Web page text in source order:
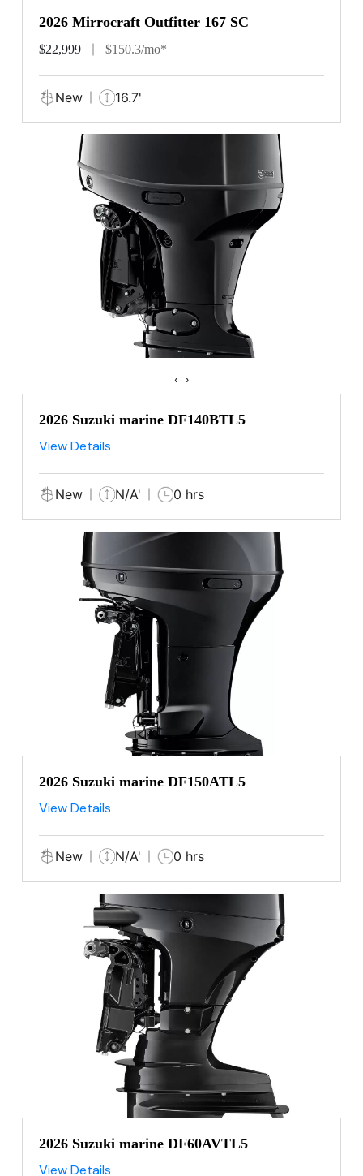
2026 Mirrocraft Outfitter 167 SC
$22,999 $150.3/mo*
New 16.7'
‹ ›
2026 Suzuki marine DF140BTL5
View Details
New N/A' 0 hrs
2026 Suzuki marine DF150ATL5
View Details
New N/A' 0 hrs
2026 Suzuki marine DF60AVTL5
View Details